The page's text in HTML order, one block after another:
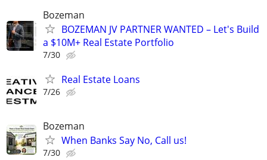
Bozeman
BOZEMAN JV PARTNER WANTED – Let's Build
a $10M+ Real Estate Portfolio
7/30
Real Estate Loans
7/26
Bozeman
When Banks Say No, Call us!
7/30